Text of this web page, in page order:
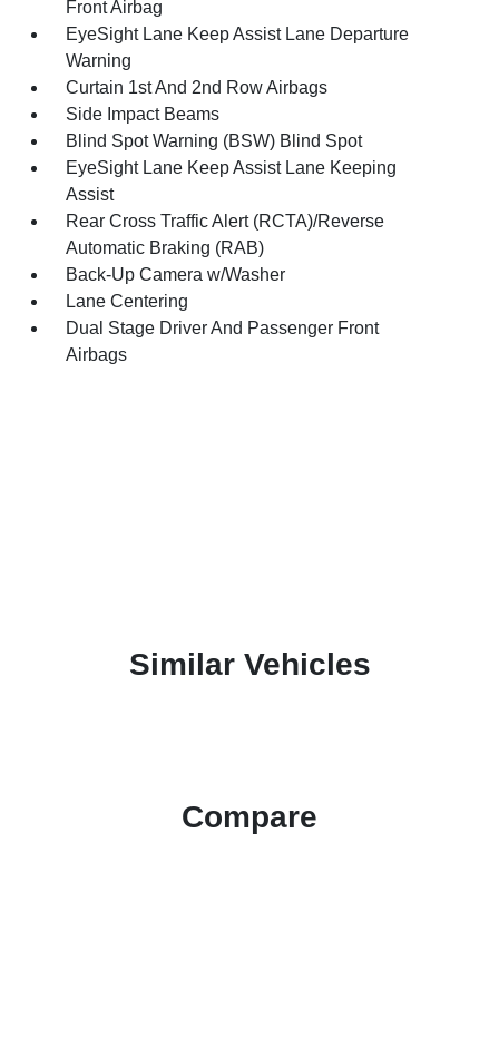
Front Airbag
EyeSight Lane Keep Assist Lane Departure
Warning
Curtain 1st And 2nd Row Airbags
Side Impact Beams
Blind Spot Warning (BSW) Blind Spot
EyeSight Lane Keep Assist Lane Keeping
Assist
Rear Cross Traffic Alert (RCTA)/Reverse
Automatic Braking (RAB)
Back-Up Camera w/Washer
Lane Centering
Dual Stage Driver And Passenger Front
Airbags
Similar Vehicles
Compare